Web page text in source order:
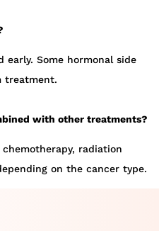
early. Some hormonal side
treatment.
with other treatments?
radiation
on the cancer type.